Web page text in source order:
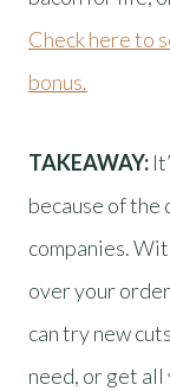
Check here to
bonus.
TAKEAWAY:
because of the
companies.
over your
can try new
need, or get